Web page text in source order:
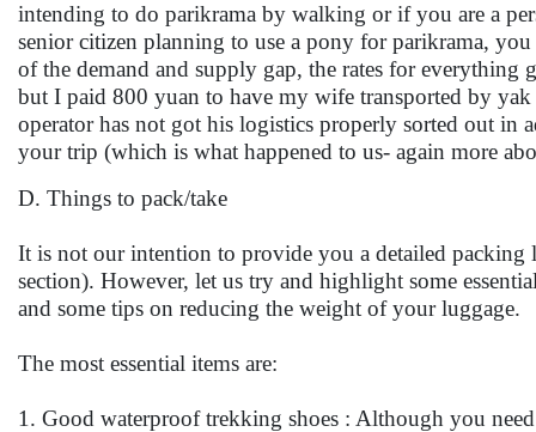
intending to do parikrama by walking or if you are a
senior citizen planning to use a pony for parikrama,
of the demand and supply gap, the rates for
but I paid 800 yuan to have my wife transported by
operator has not got his logistics properly sorted out in
your trip (which is what happened to us- again more
D. Things to pack/take
It is not our intention to provide you a detailed packing
section). However, let us try and highlight some
and some tips on reducing the weight of your luggage.
The most essential items are:
1. Good waterproof trekking shoes : Although you